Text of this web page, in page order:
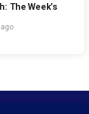
The Week’s